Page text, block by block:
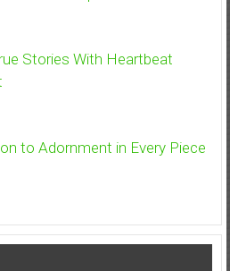
Stories With Heartbeat
to Adornment in Every Piece